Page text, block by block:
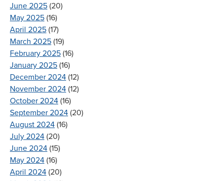
June 2025 (20)
May 2025 (16)
April 2025 (17)
March 2025 (19)
February 2025 (16)
January 2025 (16)
December 2024 (12)
November 2024 (12)
October 2024 (16)
September 2024 (20)
August 2024 (16)
July 2024 (20)
June 2024 (15)
May 2024 (16)
April 2024 (20)